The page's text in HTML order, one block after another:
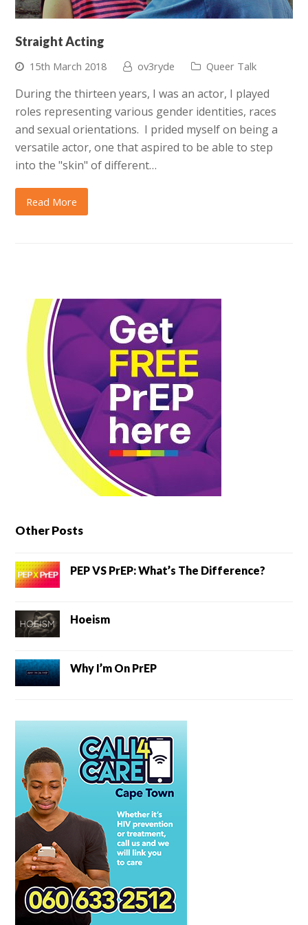
Straight Acting
15th March 2018 ov3ryde Queer Talk
During the thirteen years, I was an actor, I played
roles representing various gender identities, races
and sexual orientations. I prided myself on being a
versatile actor, one that aspired to be able to step
into the "skin" of different…
Read More
Other Posts
PEP VS PrEP: What’s The Difference?
Hoeism
Why I’m On PrEP